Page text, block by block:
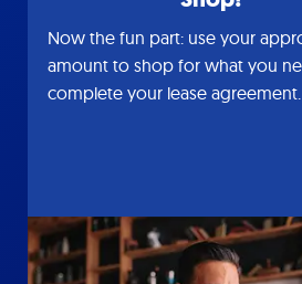
Now the fun part: use your
amount to shop for what you
complete your lease agreement.